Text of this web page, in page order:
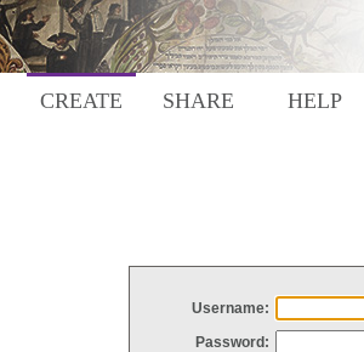
CREATE SHARE HELP
Username:
Password: